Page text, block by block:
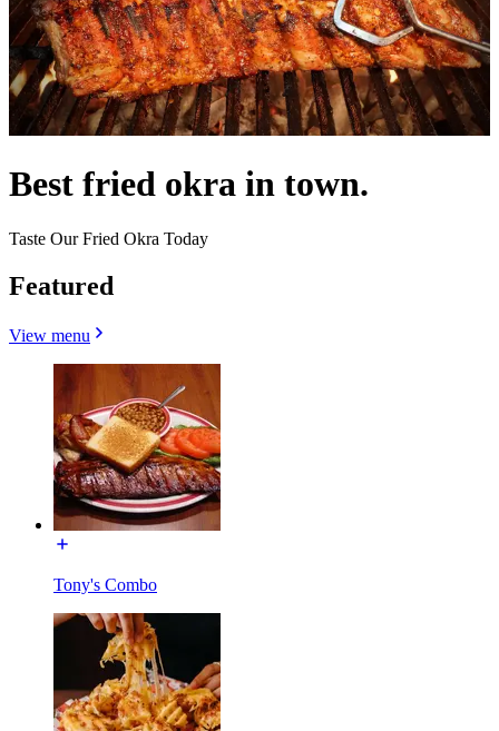
Best fried okra in town.
Taste Our Fried Okra Today
Featured
View menu
Tony's Combo